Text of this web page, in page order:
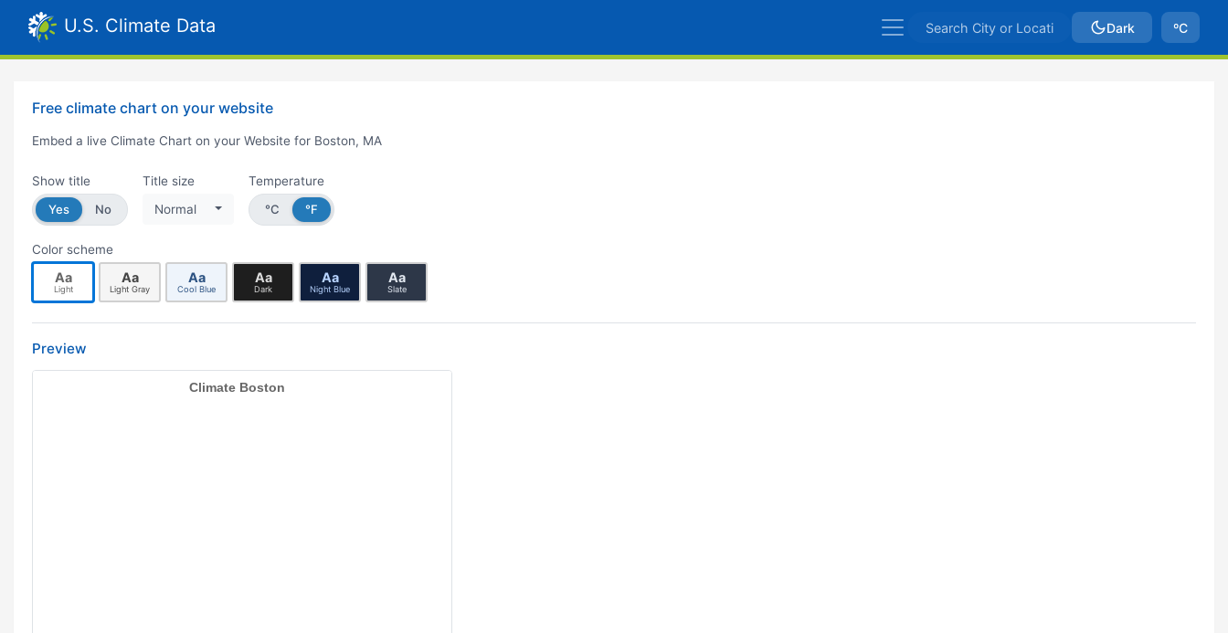
U.S. Climate Data Dark ºC
Free climate chart on your website
Embed a live Climate Chart on your Website for Boston, MA
Show title
Yes
No
Title size
Normal
Temperature
°C
°F
Color scheme
Aa
Light
Aa
Light Gray
Aa
Cool Blue
Aa
Dark
Aa
Night Blue
Aa
Slate
Preview